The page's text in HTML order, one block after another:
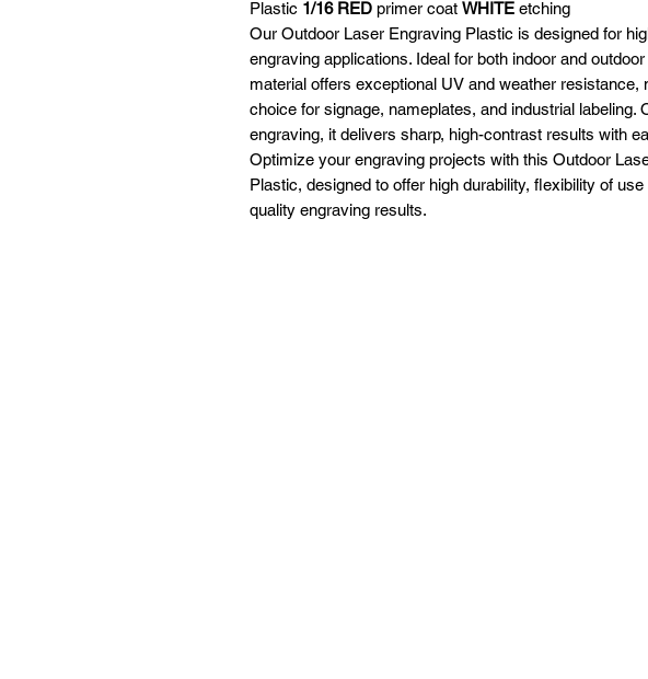
Plastic 1/16 RED primer coat WHITE etching
Our Outdoor Laser Engraving Plastic is designed for
engraving applications. Ideal for both indoor and
material offers exceptional UV and weather resistance,
choice for signage, nameplates, and industrial labeling.
engraving, it delivers sharp, high-contrast results with
Optimize your engraving projects with this Outdoor
Plastic, designed to offer high durability, flexibility of
quality engraving results.